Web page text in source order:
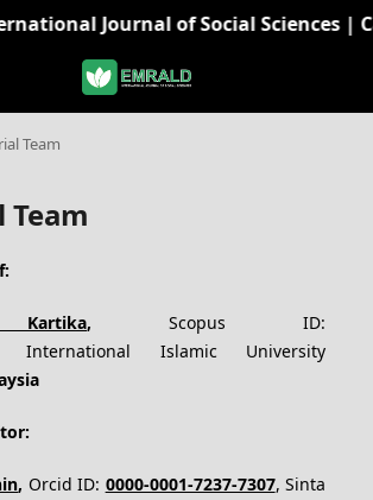
Journal of Social Sciences |
Team
Team
,Scopus ID:
International Islamic University
, Orcid ID: 0000-0001-7237-7307, Sinta